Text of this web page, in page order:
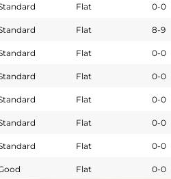
Flat 0-0
Flat 8-9
Flat 0-0
Flat 0-0
Flat 0-0
Flat 0-0
Flat 0-0
Flat 0-0